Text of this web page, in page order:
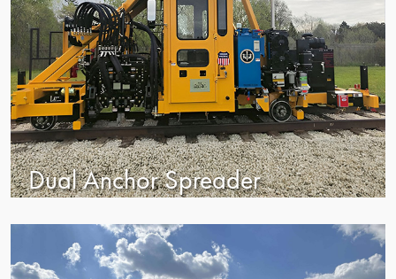
Dual Anchor Spreader